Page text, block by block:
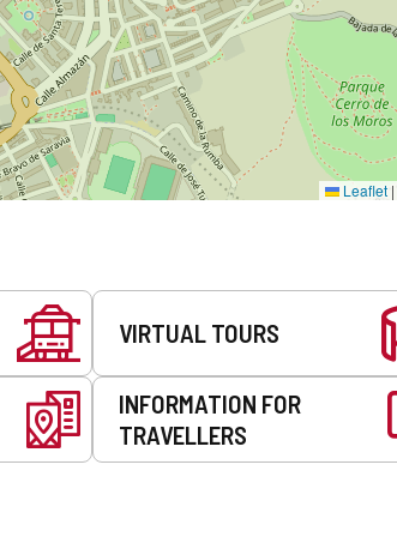
Leaflet |
VIRTUAL TOURS
INFORMATION FOR
TRAVELLERS